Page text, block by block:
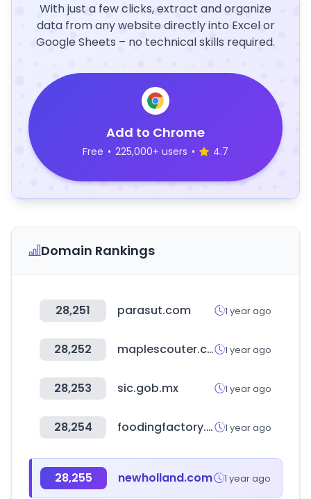
With just a few clicks, extract and organize
data from any website directly into Excel or
Google Sheets – no technical skills required.
Add to Chrome
Free • 225,000+ users • 4.7
Domain Rankings
28,251 parasut.com 1 year ago
28,252 maplescouter.com 1 year ago
28,253 sic.gob.mx 1 year ago
28,254 foodingfactory.com 1 year ago
28,255 newholland.com 1 year ago